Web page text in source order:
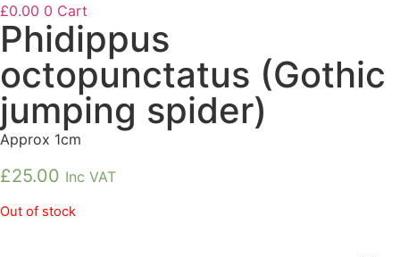
£0.00 0 Cart
Phidippus
octopunctatus (Gothic
jumping spider)
Approx 1cm
£25.00 Inc VAT
Out of stock